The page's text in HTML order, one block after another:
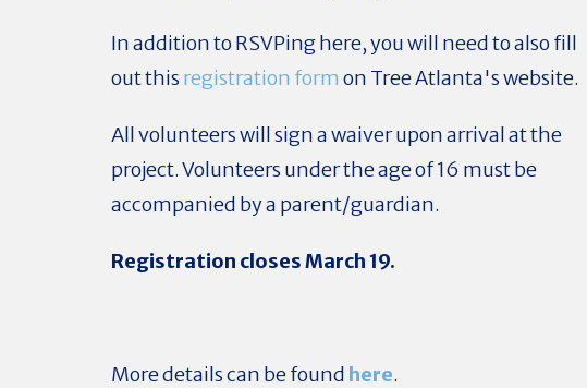
In addition to RSVPing here, you will need to also fill
out this registration form on Tree Atlanta's website.
All volunteers will sign a waiver upon arrival at the
project. Volunteers under the age of 16 must be
accompanied by a parent/guardian.
Registration closes March 19.
More details can be found here.